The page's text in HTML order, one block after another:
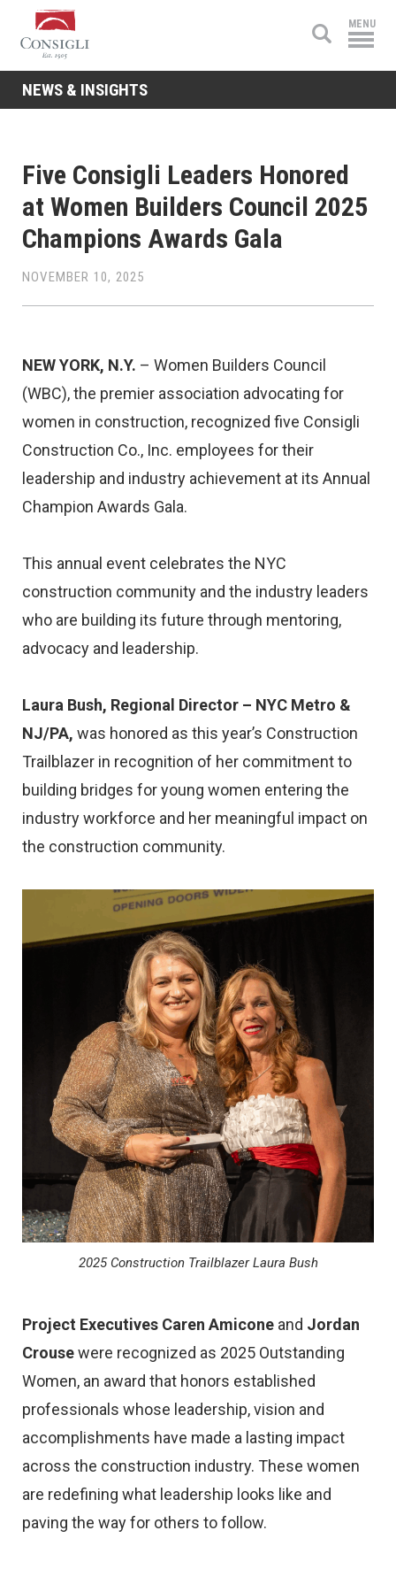
Consigli
Construction
MENU
NEWS & INSIGHTS
Five Consigli Leaders Honored
at Women Builders Council 2025
Champions Awards Gala
NOVEMBER 10, 2025
NEW YORK, N.Y. – Women Builders Council
(WBC), the premier association advocating for
women in construction, recognized five Consigli
Construction Co., Inc. employees for their
leadership and industry achievement at its Annual
Champion Awards Gala.
This annual event celebrates the NYC
construction community and the industry leaders
who are building its future through mentoring,
advocacy and leadership.
Laura Bush, Regional Director – NYC Metro &
NJ/PA, was honored as this year’s Construction
Trailblazer in recognition of her commitment to
building bridges for young women entering the
industry workforce and her meaningful impact on
the construction community.
2025 Construction Trailblazer Laura Bush
Project Executives Caren Amicone and Jordan
Crousewere recognized as 2025 Outstanding
Women, an award that honors established
professionals whose leadership, vision and
accomplishments have made a lasting impact
across the construction industry. These women
are redefining what leadership looks like and
paving the way for others to follow.